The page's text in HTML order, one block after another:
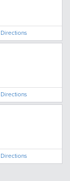
Directions
Directions
Directions